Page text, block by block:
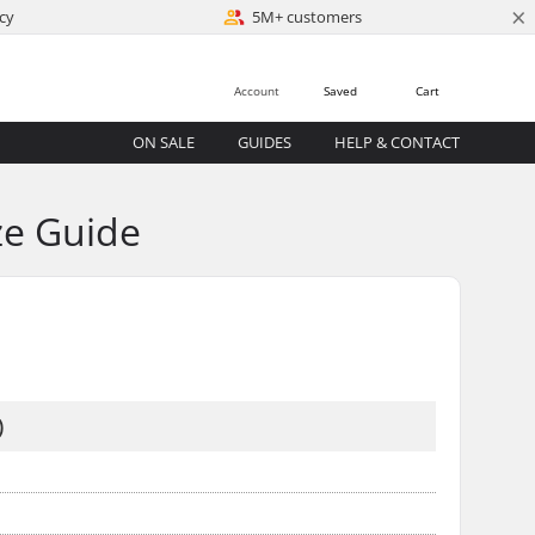
5M+ customers ×
Cart
Saved
Account
ON SALE GUIDES HELP & CONTACT
Guide